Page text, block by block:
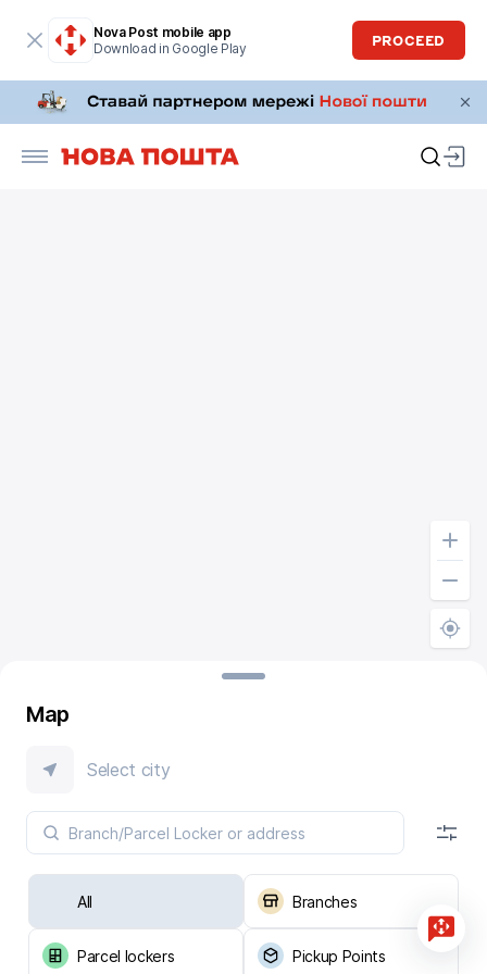
Nova Post mobile app
Download in Google Play
PROCEED
Map
Select city
All Branches
Parcel lockers Pickup Points